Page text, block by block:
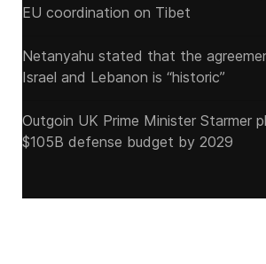
EU coordination on Tibet
Netanyahu stated that the
Israel and Lebanon is “historic”
Outgoin UK Prime Minister Starmer
$105B defense budget by 2029